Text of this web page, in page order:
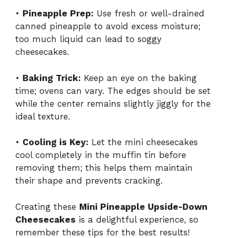
• Pineapple Prep: Use fresh or well-drained
canned pineapple to avoid excess moisture;
too much liquid can lead to soggy
cheesecakes.
• Baking Trick: Keep an eye on the baking
time; ovens can vary. The edges should be set
while the center remains slightly jiggly for the
ideal texture.
• Cooling is Key: Let the mini cheesecakes
cool completely in the muffin tin before
removing them; this helps them maintain
their shape and prevents cracking.
Creating these Mini Pineapple Upside-Down
Cheesecakes is a delightful experience, so
remember these tips for the best results!